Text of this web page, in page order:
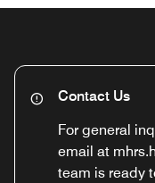
Contact Us
For general
email at
team is ready